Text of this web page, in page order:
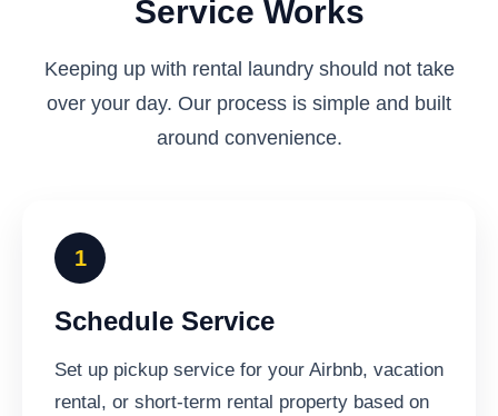
Service Works
Keeping up with rental laundry should not take
over your day. Our process is simple and built
around convenience.
Schedule Service
Set up pickup service for your Airbnb, vacation
rental, or short-term rental property based on